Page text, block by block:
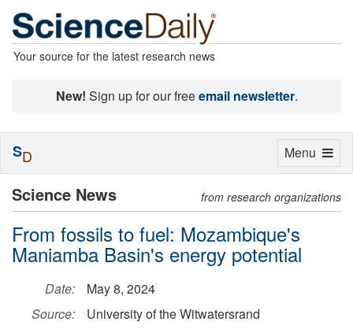
Your source for the latest research news
New! Sign up for our freeemail newsletter.
Science News from research organizations
From fossils to fuel: Mozambique's
Maniamba Basin's energy potential
Date:
May 8, 2024
Source:
University of the Witwatersrand
Toggle
Menu
SD